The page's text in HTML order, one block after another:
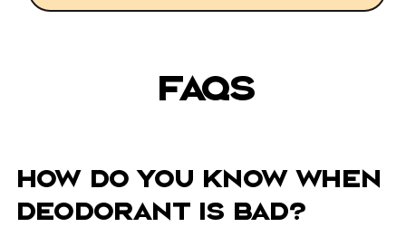
FAQs
How do you know when
deodorant is bad?